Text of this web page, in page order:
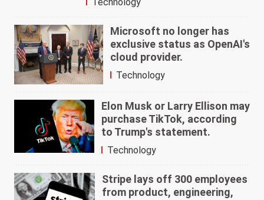
Technology
Microsoft no longer has
exclusive status as OpenAI's
cloud provider.
Technology
Elon Musk or Larry Ellison may
purchase TikTok, according
to Trump's statement.
Technology
Stripe lays off 300 employees
from product, engineering,